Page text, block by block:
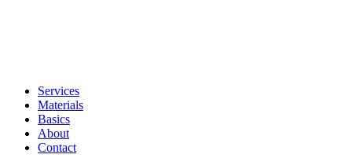
Services
Materials
Basics
About
Contact